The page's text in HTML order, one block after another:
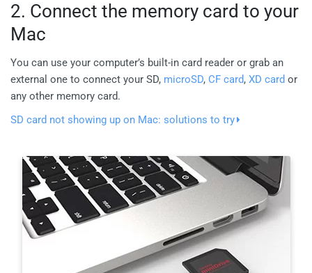
2. Connect the memory card to your
Mac
You can use your computer’s built-in card reader or grab an
external one to connect your SD, microSD, CF card, XD card or
any other memory card.
SD card not showing up on Mac: solutions to try